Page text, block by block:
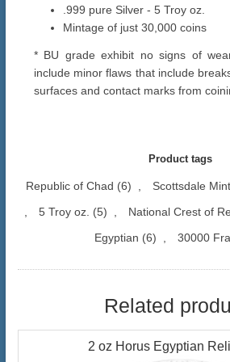
.999 pure Silver - 5 Troy oz.
Mintage of just 30,000 coins
* BU grade exhibit no signs of
include minor flaws that include
surfaces and contact marks from
Product tags
Republic of Chad (6) Scottsdale Mint
5 Troy oz. (5) National Crest of
Egyptian (6) 30000
Related
2 oz Horus Egyptian